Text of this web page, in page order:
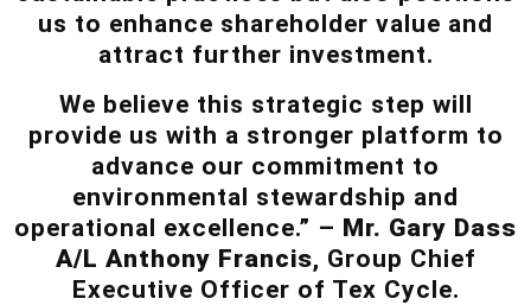
us to enhance shareholder value and
attract further investment.
We believe this strategic step will
provide us with a stronger platform to
advance our commitment to
environmental stewardship and
operational excellence.” – Mr. Gary Dass
A/L Anthony Francis, Group Chief
Executive Officer of Tex Cycle.